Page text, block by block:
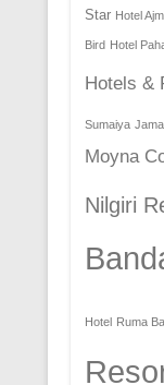
Star Hotel
Bird Hotel
Hotels &
Sumaiya
Moyna
Nilgiri
Hotel Ruma